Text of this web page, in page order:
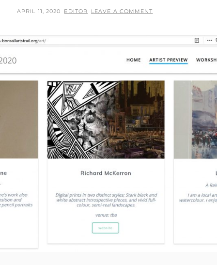
A
COMMISSION
POSTED
APRIL 11, 2020 BY
EDITOR LEAVE A COMMENT